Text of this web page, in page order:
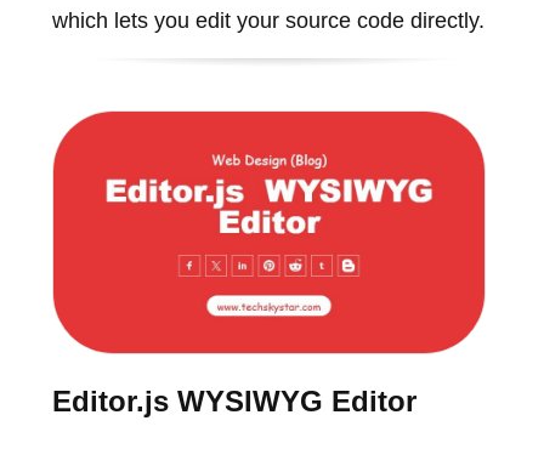
which lets you edit your source code directly.
Editor.js WYSIWYG Editor